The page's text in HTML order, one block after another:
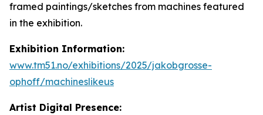
framed paintings/sketches from machines featured
in the exhibition.
Exhibition Information:
www.tm51.no/exhibitions/2025/jakobgrosse-
ophoff/machineslikeus
Artist Digital Presence: